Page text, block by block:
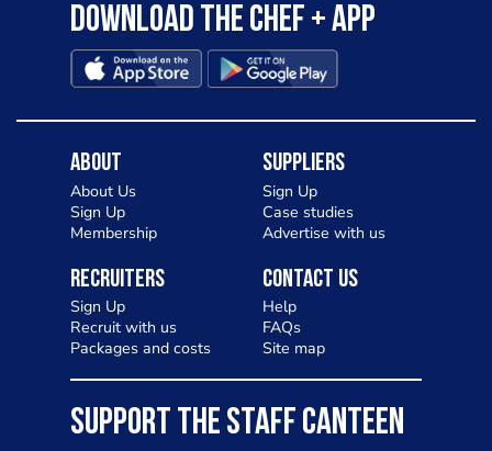
Download the Chef + app
About
About Us
Sign Up
Membership
Suppliers
Sign Up
Case studies
Advertise with us
Recruiters
Sign Up
Recruit with us
Packages and costs
Contact Us
Help
FAQs
Site map
SUPPORT THE STAFF CANTEEN